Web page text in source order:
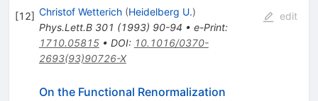
[12] Christof Wetterich (Heidelberg U.)
Phys.Lett.B 301 (1993) 90-94 • e-Print:
1710.05815• DOI: 10.1016/0370-
2693(93)90726-X
edit
On the Functional Renormalization